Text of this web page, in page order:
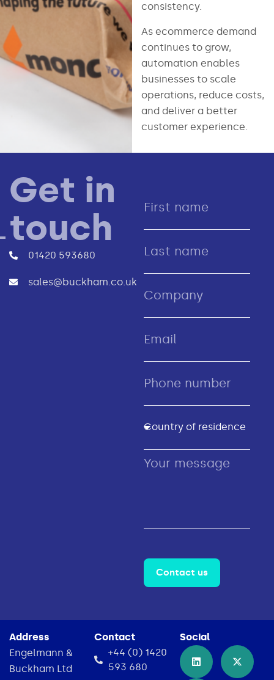
consistency.
As ecommerce demand
continues to grow,
automation enables
businesses to scale
operations, reduce costs,
and deliver a better
customer experience.
Get in
touch
01420 593680
sales@buckham.co.uk
Contact us
Address
Engelmann &
Buckham Ltd
Contact
+44 (0) 1420
593 680
Social